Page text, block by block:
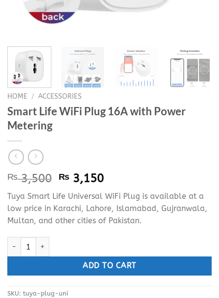
HOME / ACCESSORIES
Smart Life WiFi Plug 16A with Power
Metering
₨3,500 Original
price
was:
₨ 3,500.
₨ 3,150Current
price
is:
₨ 3,150.
Tuya Smart Life Universal WiFi Plug is available at a
low price in Karachi, Lahore, Islamabad, Gujranwala,
Multan, and other cities of Pakistan.
Smart Life WiFi Plug 16A with Power Metering quantity
ADD TO CART
SKU: tuya-plug-uni